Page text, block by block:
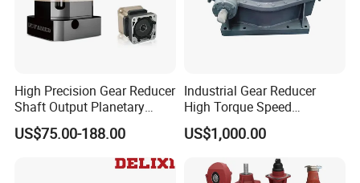
High Precision Gear Reducer
Shaft Output Planetary
Gearbox for 750W Servo
Motor Speed Reducer
US$75.00-188.00
Industrial Gear Reducer
High Torque Speed
Reduction Gearbox
US$1,000.00